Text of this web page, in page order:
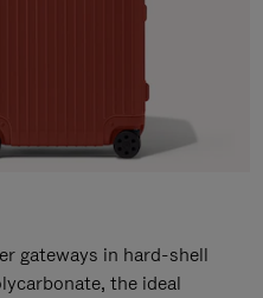
gateways in hard-shell
the ideal